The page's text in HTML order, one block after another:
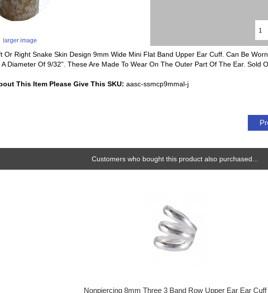
larger image
Or Right Snake Skin Design 9mm Wide Mini Flat Band Upper Ear Cuff. Can Be
Diameter Of 9/32". These Are Made To Wear On The Outer Part Of The Ear. Sold
This Item Please Give This SKU: aasc-ssmcp9mmal-j
Customers who bought this product also purchased...
Nonpiercing 8mm Three 3 Band Row Upper Ear Ear Cuff